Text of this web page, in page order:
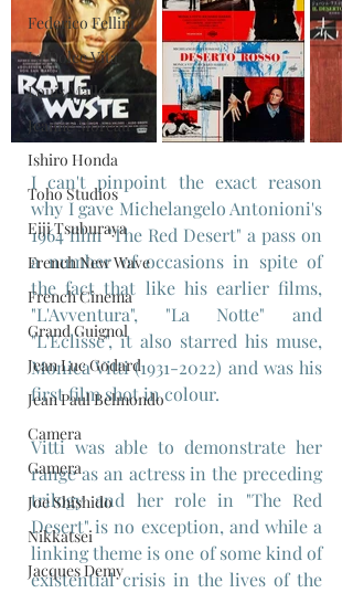
Federico Fellini
La Dolce Vita
Louis Malle
Jeanne Moreau
Ishiro Honda
Toho Studios
Eiji Tsuburaya
French New Wave
French Cinema
Grand Guignol
Jean Luc Godard
Jean Paul Belmondo
Camera
Gamera
Joe Shishido
Nikkatsei
Jacques Demy
I can't pinpoint the exact reason
why I gave Michelangelo Antonioni's
1964 film "The Red Desert" a pass on
a number of occasions in spite of
the fact that like his earlier films,
"L'Avventura", "La Notte" and
"L'Eclisse", it also starred his muse,
Monica Vitti (1931-2022) and was his
first film shot in colour.
Vitti was able to demonstrate her
range as an actress in the preceding
trilogy and her role in "The Red
Desert" is no exception, and while a
linking theme is one of some kind of
existential crisis in the lives of the